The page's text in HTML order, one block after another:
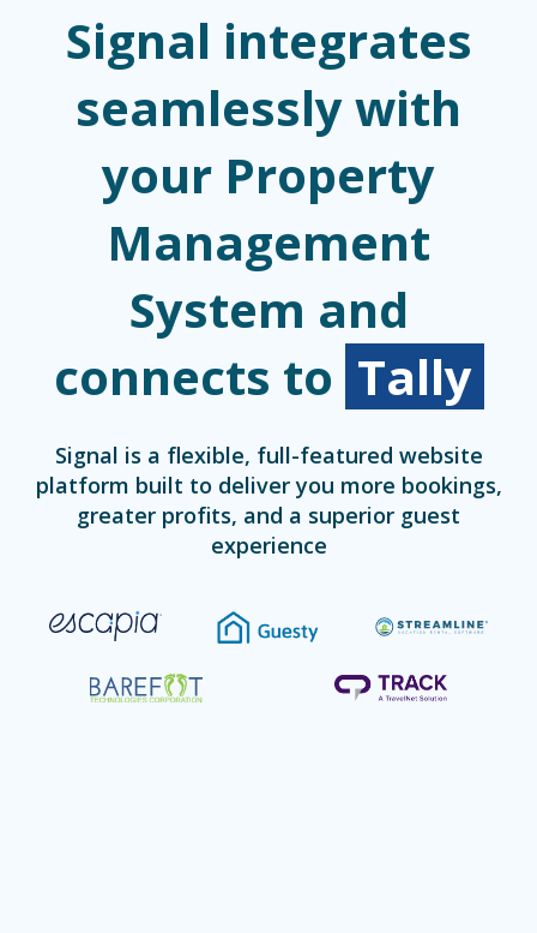
Signal integrates
seamlessly with
your Property
Management
System and
connects to Tally
Signal is a flexible, full-featured website
platform built to deliver you more bookings,
greater profits, and a superior guest
experience